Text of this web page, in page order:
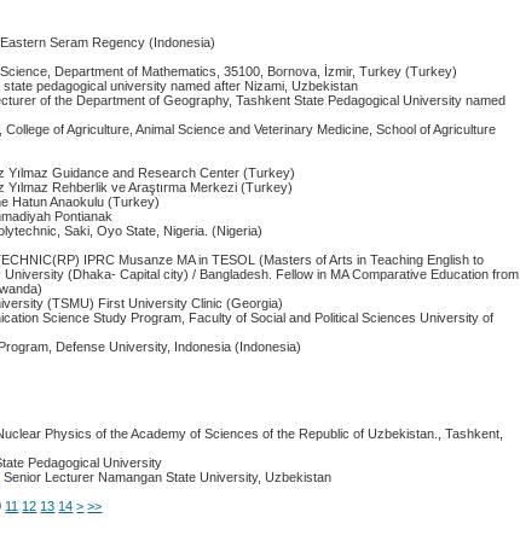
Seram Regency (Indonesia)
Science, Department of Mathematics, 35100, Bornova, İzmir, Turkey (Turkey)
state pedagogical university named after Nizami, Uzbekistan
of the Department of Geography, Tashkent State Pedagogical University named
College of Agriculture, Animal Science and Veterinary Medicine, School of Agriculture
Yılmaz Guidance and Research Center (Turkey)
Yılmaz Rehberlik ve Araştırma Merkezi (Turkey)
Hatun Anaokulu (Turkey)
Pontianak
Saki, Oyo State, Nigeria. (Nigeria)
IPRC Musanze MA in TESOL (Masters of Arts in Teaching English to
(Dhaka- Capital city) / Bangladesh. Fellow in MA Comparative Education from
(TSMU) First University Clinic (Georgia)
Science Study Program, Faculty of Social and Political Sciences University of
Defense University, Indonesia (Indonesia)
Physics of the Academy of Sciences of the Republic of Uzbekistan., Tashkent,
Pedagogical University
, Senior Lecturer Namangan State University, Uzbekistan
11 12 13 14 > >>